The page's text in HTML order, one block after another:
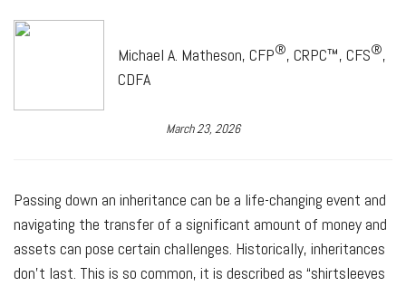
Michael A. Matheson, CFP®, CRPC™, CFS®,
CDFA
March 23, 2026
Passing down an inheritance can be a life-changing event and
navigating the transfer of a significant amount of money and
assets can pose certain challenges. Historically, inheritances
don’t last. This is so common, it is described as “shirtsleeves